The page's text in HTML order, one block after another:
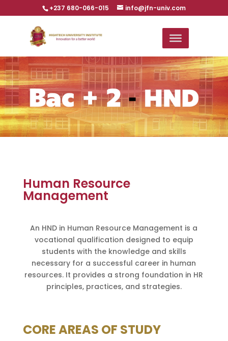
+237 680-066-015 info@jfn-univ.com
Human Resource
Management
An HND in Human Resource Management is a
vocational qualification designed to equip
students with the knowledge and skills
necessary for a successful career in human
resources. It provides a strong foundation in HR
principles, practices, and strategies.
CORE AREAS OF STUDY